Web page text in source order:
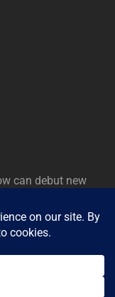
can debut new
identify the